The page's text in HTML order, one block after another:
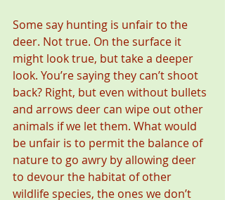
Some say hunting is unfair to the
deer. Not true. On the surface it
might look true, but take a deeper
look. You’re saying they can’t shoot
back? Right, but even without bullets
and arrows deer can wipe out other
animals if we let them. What would
be unfair is to permit the balance of
nature to go awry by allowing deer
to devour the habitat of other
wildlife species, the ones we don’t